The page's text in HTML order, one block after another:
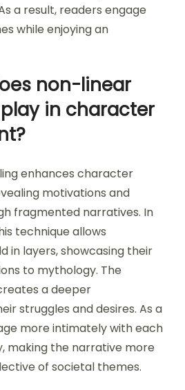
a result, readers engage
while enjoying an
non-linear
in character
enhances character
motivations and
fragmented narratives. In
technique allows
in layers, showcasing their
to mythology. The
a deeper
struggles and desires. As a
more intimately with each
making the narrative more
of societal themes.